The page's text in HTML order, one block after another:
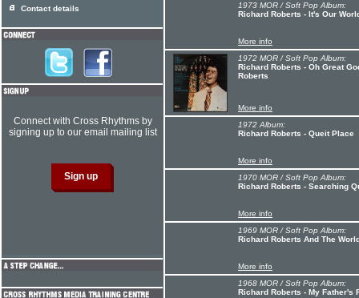
1973 MOR / Soft Pop Album:
Richard Roberts - It's Our
More info
1972 MOR / Soft Pop Album:
Richard Roberts - Oh Great
Roberts
More info
1972 Album:
Richard Roberts - Queit Place
More info
1970 MOR / Soft Pop Album:
Richard Roberts - Searching
More info
1969 MOR / Soft Pop Album:
Richard Roberts And The
More info
1968 MOR / Soft Pop Album:
Richard Roberts - My Father's
Contact details
Connect with Cross Rhythms by
signing up to our email mailing list